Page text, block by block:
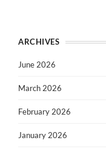
ARCHIVES
June 2026
March 2026
February 2026
January 2026